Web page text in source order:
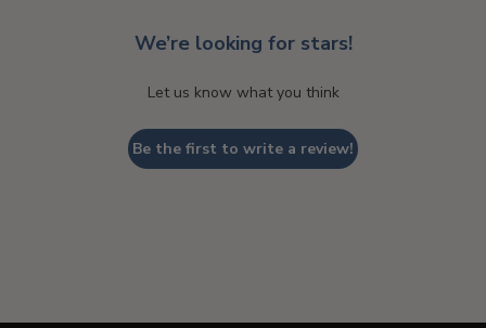
We’re looking for stars!
Let us know what you think
Be the first to write a review!